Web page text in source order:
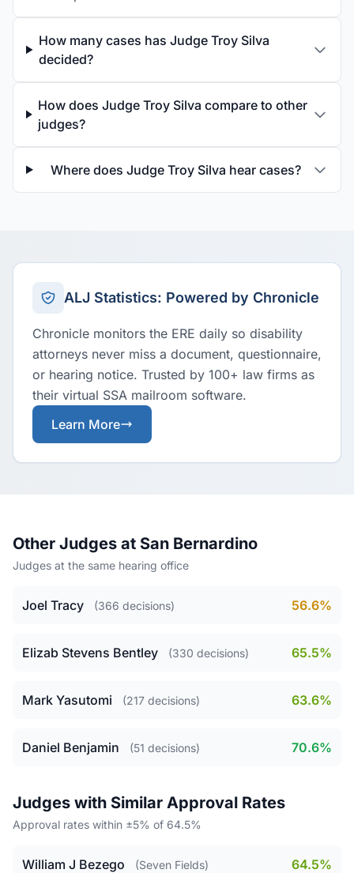
How many cases has Judge Troy Silva
decided?
How does Judge Troy Silva compare to other
judges?
Where does Judge Troy Silva hear cases?
ALJ Statistics: Powered by Chronicle
Chronicle monitors the ERE daily so disability
attorneys never miss a document, questionnaire,
or hearing notice. Trusted by 100+ law firms as
their virtual SSA mailroom software.
Learn More
Other Judges at San Bernardino
Judges at the same hearing office
Joel Tracy (366 decisions) 56.6%
Elizab Stevens Bentley (330 decisions) 65.5%
Mark Yasutomi (217 decisions) 63.6%
Daniel Benjamin (51 decisions) 70.6%
Judges with Similar Approval Rates
Approval rates within ±5% of 64.5%
William J Bezego (Seven Fields) 64.5%